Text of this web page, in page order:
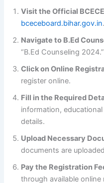
Visit the Official
bceceboard.bihar.gov.in.
Navigate to B.Ed
“B.Ed Counseling 2024.”
Click on Online
register online.
Fill in the Required
information,
details.
Upload Necessary
documents are
Pay the Registration
through available online